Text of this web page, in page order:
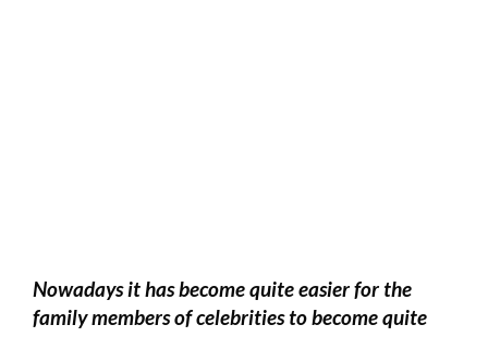
Nowadays it has become quite easier for the
family members of celebrities to become quite